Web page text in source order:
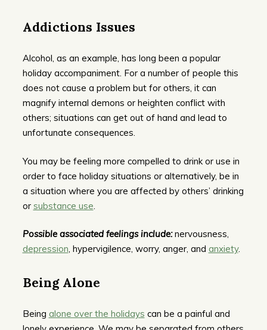
Addictions Issues
Alcohol, as an example, has long been a popular
holiday accompaniment. For a number of people this
does not cause a problem but for others, it can
magnify internal demons or heighten conflict with
others; situations can get out of hand and lead to
unfortunate consequences.
You may be feeling more compelled to drink or use in
order to face holiday situations or alternatively, be in
a situation where you are affected by others’ drinking
or substance use
Possible associated feelings include:nervousness,
depression, hypervigilence, worry, anger, and anxiety.
Being Alone
Being alone over the holidays can be a painful and